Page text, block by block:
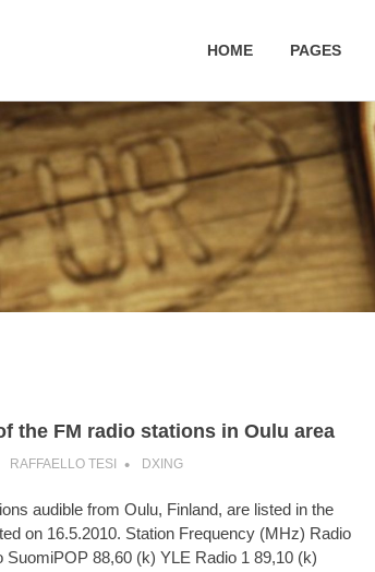
HOME PAGES
the FM radio stations in Oulu area
RAFFAELLO TESI DXING
audible from Oulu, Finland, are listed in the
on 16.5.2010. Station Frequency (MHz) Radio
SuomiPOP 88,60 (k) YLE Radio 1 89,10 (k)